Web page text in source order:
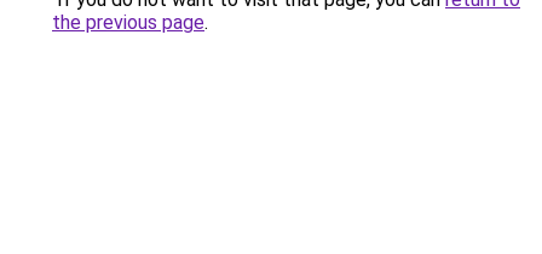
the previous page.